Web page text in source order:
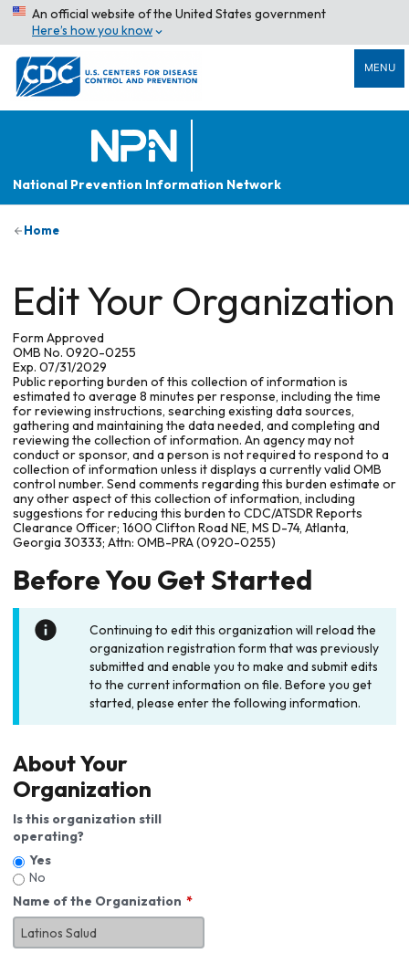
An official website of the United States government
Here’s how you know
MENU
National Prevention Information Network
Home
Edit Your Organization
Form Approved
OMB No. 0920-0255
Exp. 07/31/2029
Public reporting burden of this collection of information is
estimated to average 8 minutes per response, including the time
for reviewing instructions, searching existing data sources,
gathering and maintaining the data needed, and completing and
reviewing the collection of information. An agency may not
conduct or sponsor, and a person is not required to respond to a
collection of information unless it displays a currently valid OMB
control number. Send comments regarding this burden estimate or
any other aspect of this collection of information, including
suggestions for reducing this burden to CDC/ATSDR Reports
Clearance Officer; 1600 Clifton Road NE, MS D-74, Atlanta,
Georgia 30333; Attn: OMB-PRA (0920-0255)
Before You Get Started
Continuing to edit this organization will reload the
organization registration form that was previously
submitted and enable you to make and submit edits
to the current information on file. Before you get
started, please enter the following information.
About Your
Organization
Is this organization still
operating?
Yes
No
Name of the Organization